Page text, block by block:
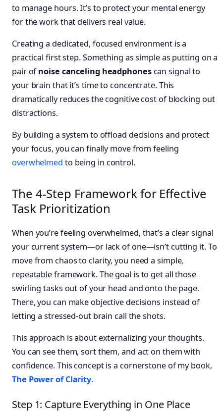
to manage hours. It’s to protect your mental energy
for the work that delivers real value.
Creating a dedicated, focused environment is a
practical first step. Something as simple as putting on a
pair ofnoise canceling headphonescan signal to
your brain that it’s time to concentrate. This
dramatically reduces the cognitive cost of blocking out
distractions.
By building a system to offload decisions and protect
your focus, you can finally move from feeling
overwhelmed to being in control.
The 4-Step Framework for Effective
Task Prioritization
When you’re feeling overwhelmed, that’s a clear signal
your current system—or lack of one—isn’t cutting it. To
move from chaos to clarity, you need a simple,
repeatable framework. The goal is to get all those
swirling tasks out of your head and onto the page.
There, you can make objective decisions instead of
letting a stressed-out brain call the shots.
This approach is about externalizing your thoughts.
You can see them, sort them, and act on them with
confidence. This concept is a cornerstone of my book,
The Power of Clarity.
Step 1: Capture Everything in One Place